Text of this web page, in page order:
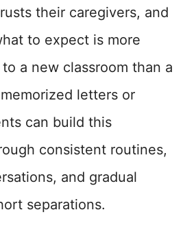
their caregivers, and
to expect is more
a new classroom than a
letters or
can build this
consistent routines,
and gradual
separations.